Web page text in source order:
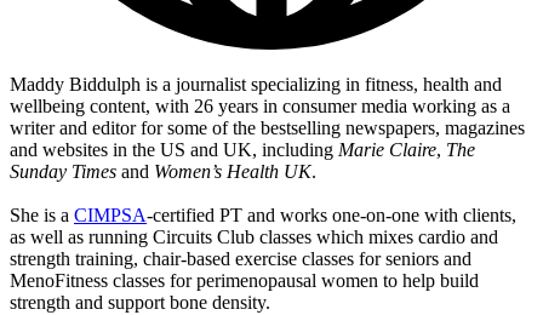
Maddy Biddulph is a journalist specializing in fitness, health and
wellbeing content, with 26 years in consumer media working as a
writer and editor for some of the bestselling newspapers, magazines
and websites in the US and UK, including Marie Claire, The
Sunday Times and Women’s Health UK.
She is a CIMPSA-certified PT and works one-on-one with clients,
as well as running Circuits Club classes which mixes cardio and
strength training, chair-based exercise classes for seniors and
MenoFitness classes for perimenopausal women to help build
strength and support bone density.